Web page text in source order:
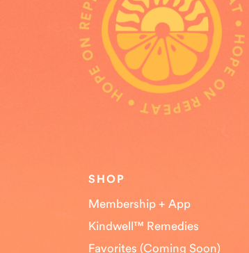
Membership + App
Kindwell™ Remedies
Favorites (Coming Soon)
SHOP